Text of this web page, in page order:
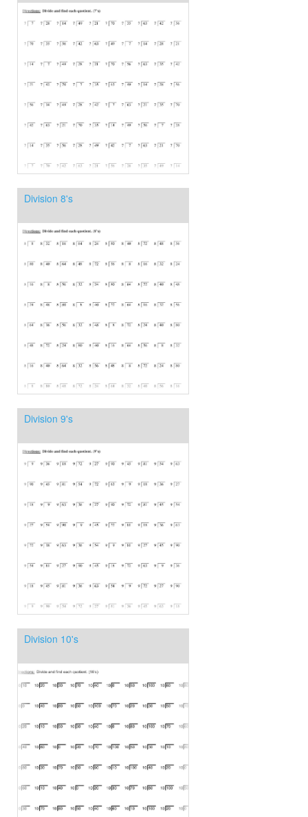
Division 8's
Division 9's
Division 10's